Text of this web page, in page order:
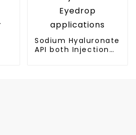
Sodium Hyaluronate
API both Injection